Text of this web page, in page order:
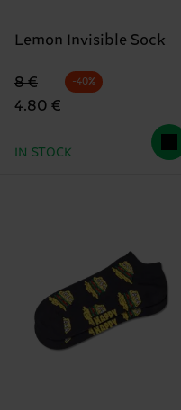
Lemon Invisible Sock
Original price
8 €
discounted price
4.80 €
-40%
IN STOCK